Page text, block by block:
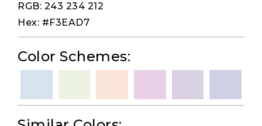
RGB: 243 234 212
Hex: #F3EAD7
Color Schemes: